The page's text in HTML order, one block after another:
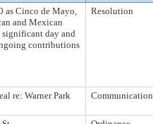
as Cinco de Mayo,
and Mexican
day and
contributions
Resolution
re: Warner Park
Communication